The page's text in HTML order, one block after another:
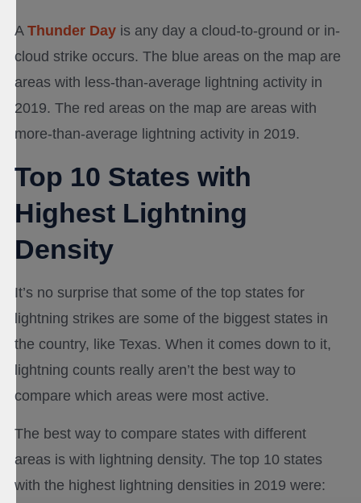
A Thunder Day is any day a cloud-to-ground or in-
cloud strike occurs. The blue areas on the map are
areas with less-than-average lightning activity in
2019. The red areas on the map are areas with
more-than-average lightning activity in 2019.
Top 10 States with
Highest Lightning
Density
It’s no surprise that some of the top states for
lightning strikes are some of the biggest states in
the country, like Texas. When it comes down to it,
lightning counts really aren’t the best way to
compare which areas were most active.
The best way to compare states with different
areas is with lightning density. The top 10 states
with the highest lightning densities in 2019 were: